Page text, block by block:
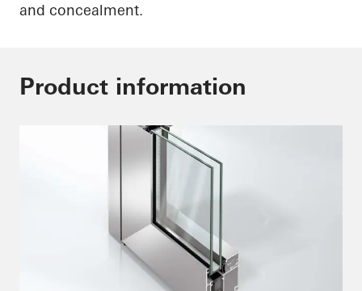
and concealment.
Product information